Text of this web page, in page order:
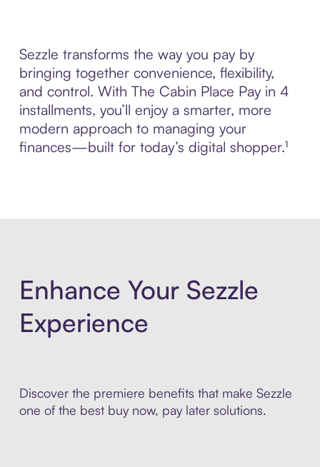
Sezzle transforms the way you pay by
bringing together convenience, flexibility,
and control. With The Cabin Place Pay in 4
installments, you’ll enjoy a smarter, more
modern approach to managing your
finances—built for today’s digital shopper.¹
Enhance Your Sezzle
Experience
Discover the premiere benefits that make Sezzle
one of the best buy now, pay later solutions.